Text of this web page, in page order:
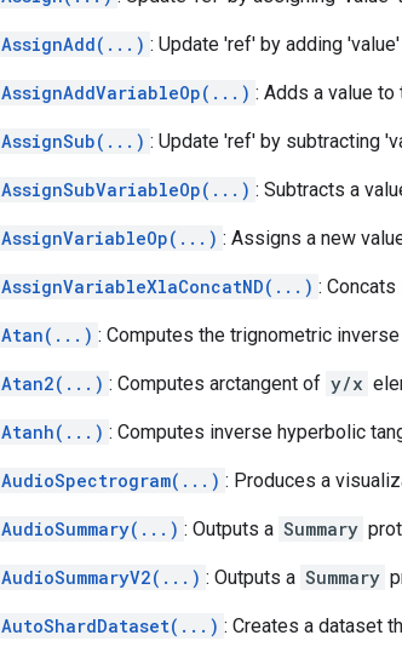
AssignAdd(...) : Update 'ref' by adding
AssignAddVariableOp(...) : Adds a value to
AssignSub(...) : Update 'ref' by subtracting
AssignSubVariableOp(...) : Subtracts a
AssignVariableOp(...) : Assigns a new
AssignVariableXlaConcatND(...) :
Atan(...) : Computes the trignometric
Atan2(...) : Computes arctangent of y/x
Atanh(...) : Computes inverse hyperbolic
AudioSpectrogram(...) : Produces a
AudioSummary(...) : Outputs a Summary
AudioSummaryV2(...) : Outputs a Summary
AutoShardDataset(...) : Creates a dataset